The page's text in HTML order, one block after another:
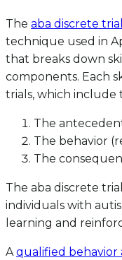
The aba discrete trial
technique used in
that breaks down
components. Each
trials, which include
The
The behavior
The
The aba discrete
individuals with
learning and
A qualified behavior